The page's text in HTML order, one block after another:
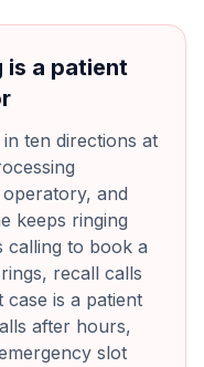
is a patient
ten directions at
and
keeps ringing
calling to book a
recall calls
is a patient
after hours,
slot